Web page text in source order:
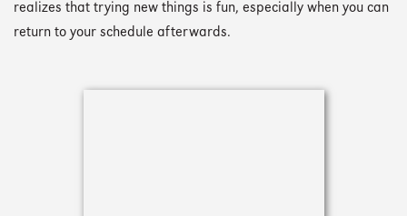
realizes that trying new things is fun, especially when you can
return to your schedule afterwards.